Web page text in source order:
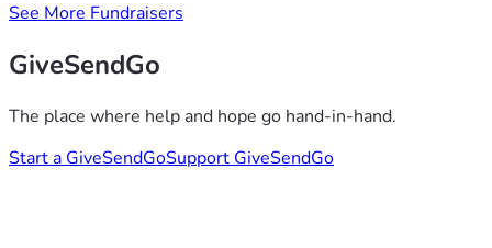
See More Fundraisers
GiveSendGo
The place where help and hope go hand-in-hand.
Start a GiveSendGoSupport GiveSendGo